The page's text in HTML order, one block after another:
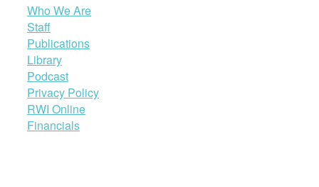
Who We Are
Staff
Publications
Library
Podcast
Privacy Policy
RWI Online
Financials